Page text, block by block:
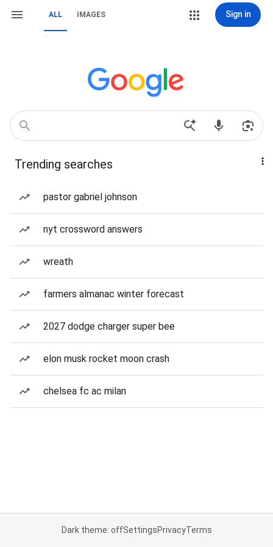
ALL IMAGES Sign in
Trending searches
pastor gabriel johnson
nyt crossword answers
wreath
farmers almanac winter forecast
2027 dodge charger super bee
elon musk rocket moon crash
chelsea fc ac milan
Dark theme: offSettingsPrivacyTerms